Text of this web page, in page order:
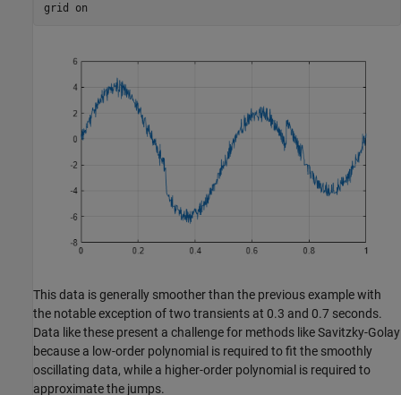
grid
on
This data is generally smoother than the previous example with
the notable exception of two transients at 0.3 and 0.7 seconds.
Data like these present a challenge for methods like Savitzky-Golay
because a low-order polynomial is required to fit the smoothly
oscillating data, while a higher-order polynomial is required to
approximate the jumps.